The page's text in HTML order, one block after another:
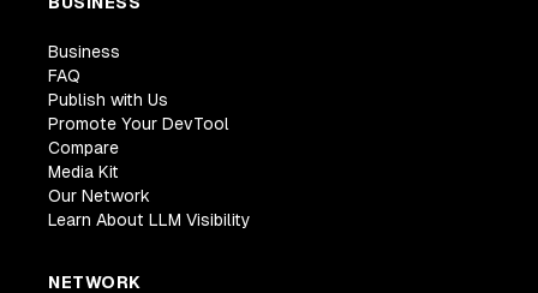
Business
FAQ
Publish with Us
Promote Your DevTool
Compare
Media Kit
Our Network
Learn About LLM Visibility
NETWORK